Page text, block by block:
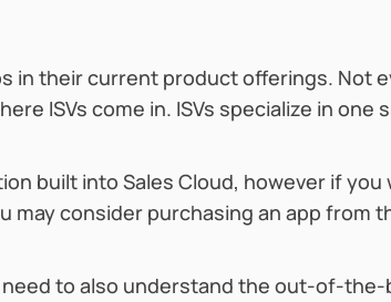
in their current product offerings. Not
ISVs come in. ISVs specialize in one
built into Sales Cloud, however if you
consider purchasing an app from
to also understand the out-of-